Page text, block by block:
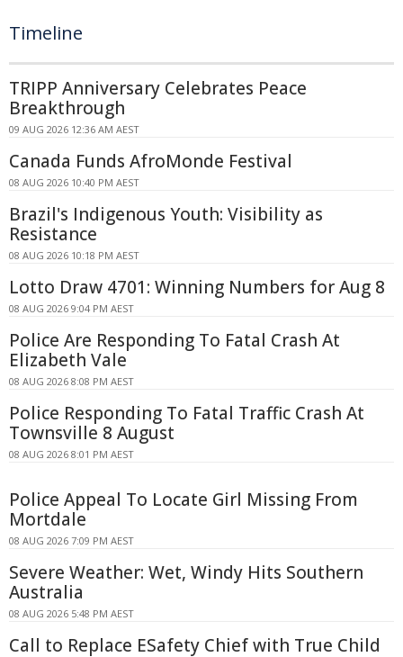
Timeline
TRIPP Anniversary Celebrates Peace
Breakthrough
09 AUG 2026 12:36 AM AEST
Canada Funds AfroMonde Festival
08 AUG 2026 10:40 PM AEST
Brazil's Indigenous Youth: Visibility as
Resistance
08 AUG 2026 10:18 PM AEST
Lotto Draw 4701: Winning Numbers for Aug 8
08 AUG 2026 9:04 PM AEST
Police Are Responding To Fatal Crash At
Elizabeth Vale
08 AUG 2026 8:08 PM AEST
Police Responding To Fatal Traffic Crash At
Townsville 8 August
08 AUG 2026 8:01 PM AEST
Police Appeal To Locate Girl Missing From
Mortdale
08 AUG 2026 7:09 PM AEST
Severe Weather: Wet, Windy Hits Southern
Australia
08 AUG 2026 5:48 PM AEST
Call to Replace ESafety Chief with True Child